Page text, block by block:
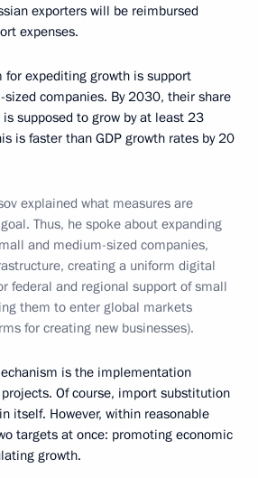
exporters will be reimbursed
expenses.
for expediting growth is support
companies. By 2030, their share
supposed to grow by at least 23
is faster than GDP growth rates by 20
explained what measures are
Thus, he spoke about expanding
and medium-sized companies,
creating a uniform digital
federal and regional support of small
them to enter global markets
for creating new businesses).
is the implementation
Of course, import substitution
itself. However, within reasonable
targets at once: promoting economic
growth.